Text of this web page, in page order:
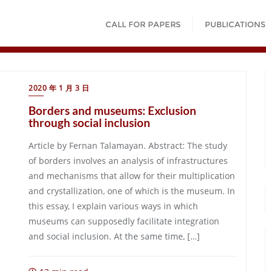
CALL FOR PAPERS PUBLICATIONS
2020 年 1 月 3 日
Borders and museums: Exclusion
through social inclusion
Article by Fernan Talamayan. Abstract: The study
of borders involves an analysis of infrastructures
and mechanisms that allow for their multiplication
and crystallization, one of which is the museum. In
this essay, I explain various ways in which
museums can supposedly facilitate integration
and social inclusion. At the same time, […]